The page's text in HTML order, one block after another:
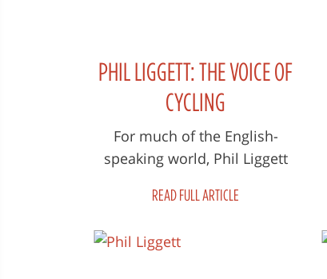
PHIL LIGGETT: THE VOICE OF
CYCLING
For much of the English-
speaking world, Phil Liggett
partner, the late Paul
READ FULL ARTICLE